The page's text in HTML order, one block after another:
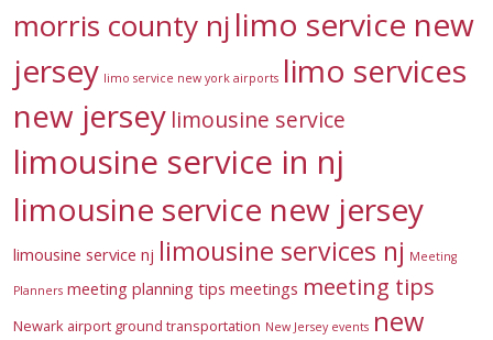
morris county njlimo service new
jersey limo service new york airports limo services
new jersey limousine service
limousine service in nj
limousine service new jersey
limousine service nj limousine services nj Meeting
Planners meeting planning tips meetings meeting tips
Newark airport ground transportation New Jersey events new